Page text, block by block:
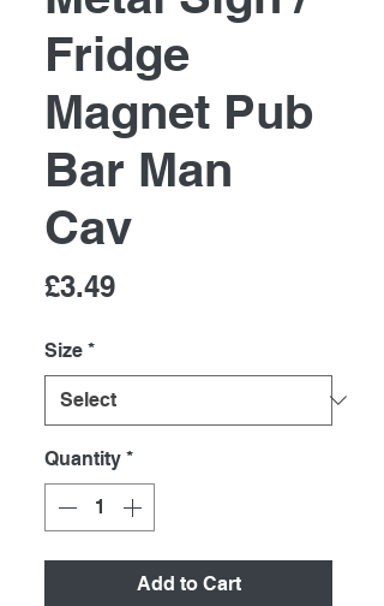
Fridge
Magnet Pub
Bar Man
Cav
£3.49Price
Size *
Quantity *
Add to Cart